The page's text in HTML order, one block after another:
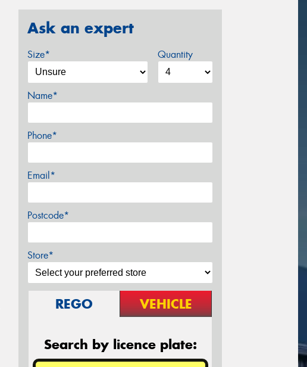
Ask an expert
Size* Quantity
Name*
Phone*
Email*
Postcode*
Store*
REGO VEHICLE
Search by licence plate: